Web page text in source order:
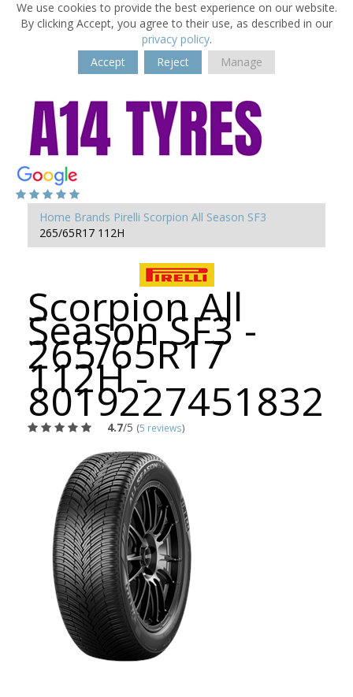
We use cookies to provide the best experience on our website.
By clicking Accept, you agree to their use, as described in our
privacy policy.
Accept
Reject Manage
Home Brands Pirelli Scorpion All Season SF3
265/65R17 112H
Scorpion All
Season SF3 -
265/65R17
112H -
8019227451832
4.7/5 (5 reviews)